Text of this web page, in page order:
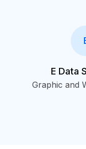
E Data
Graphic and